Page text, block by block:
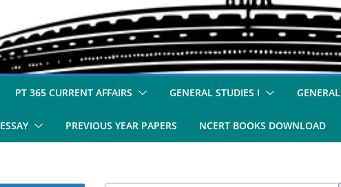
PT 365 CURRENT AFFAIRS GENERAL STUDIES I
ESSAY PREVIOUS YEAR PAPERS NCERT BOOKS DOWNLOAD